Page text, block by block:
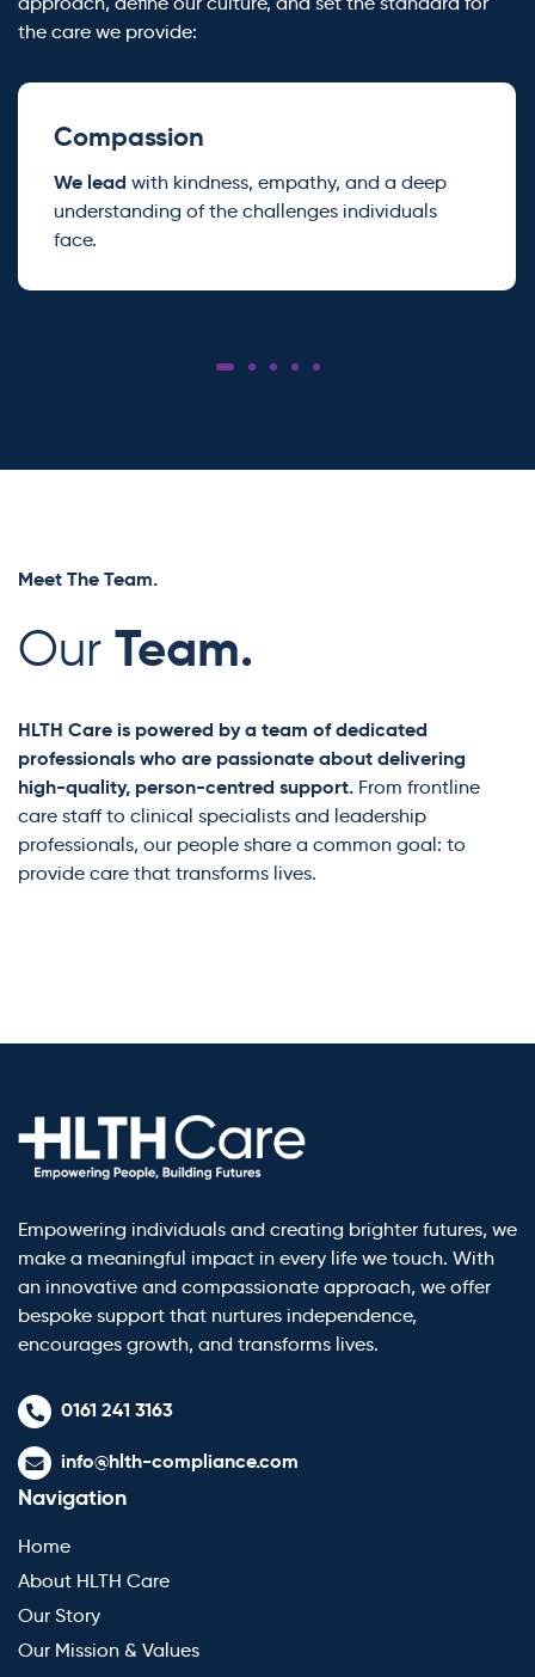
the care we provide:
Compassion
We lead with kindness, empathy, and a deep
understanding of the challenges individuals
face.
Meet The Team.
Our Team.
HLTH Care is powered by a team of dedicated
professionals who are passionate about delivering
high-quality, person-centred support. From frontline
care staff to clinical specialists and leadership
professionals, our people share a common goal: to
provide care that transforms lives.
Empowering individuals and creating brighter futures, we
make a meaningful impact in every life we touch. With
an innovative and compassionate approach, we offer
bespoke support that nurtures independence,
encourages growth, and transforms lives.
0161 241 3163
info@hlth-compliance.com
Navigation
Home
About HLTH Care
Our Story
Our Mission & Values